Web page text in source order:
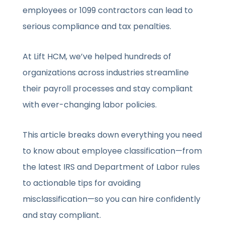
employees or 1099 contractors can lead to
serious compliance and tax penalties.
At Lift HCM, we’ve helped hundreds of
organizations across industries streamline
their payroll processes and stay compliant
with ever-changing labor policies.
This article breaks down everything you need
to know about employee classification—from
the latest IRS and Department of Labor rules
to actionable tips for avoiding
misclassification—so you can hire confidently
and stay compliant.